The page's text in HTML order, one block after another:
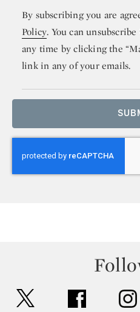
By subscribing you are
Policy. You can
any time by clicking the
link in any of your emails.
facebook